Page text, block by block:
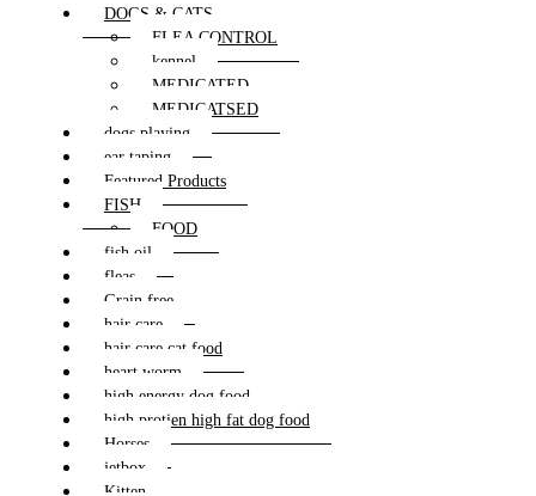
DOGS & CATS
FLEA CONTROL
kennel
MEDICATED
MEDICATSED
dogs playing
ear taping
Featured Products
FISH
FOOD
fish oil
fleas
Grain free
hair care
hair care cat food
heart worm
high energy dog food
high protien high fat dog food
Horses
jetbox
Kitten